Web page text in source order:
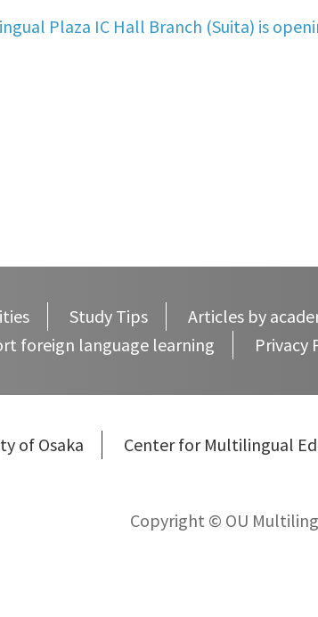
Plaza IC Hall Branch (Suita) is
Study Tips Articles by
foreign language learning
Privacy
of Osaka Center for Multilingual
Copyright © OU